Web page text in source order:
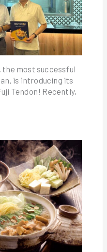
the most successful
is introducing its
Tendon! Recently,